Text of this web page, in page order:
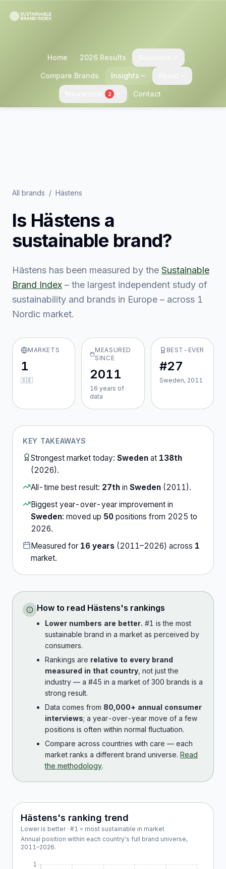
Home 2026 Results
Compare Brands Insights
2 Contact
All brands / Hästens
Is Hästens a
sustainable brand?
Hästens has been measured by the Sustainable
Brand Index – the largest independent study of
sustainability and brands in Europe – across 1
Nordic market.
MARKETS
1
🇸🇪
MEASURED
SINCE
2011
16 years of
data
BEST-EVER
#27
Sweden, 2011
KEY TAKEAWAYS
Strongest market today: Sweden at 138th
(2026).
All-time best result: 27th in Sweden (2011).
Biggest year-over-year improvement in
Sweden: moved up 50 positions from 2025 to
2026.
Measured for 16 years (2011–2026) across 1
market.
How to read Hästens's rankings
Lower numbers are better. #1 is the most
sustainable brand in a market as perceived by
consumers.
Rankings are relative to every brand
measured in that country , not just the
industry — a #45 in a market of 300 brands is a
strong result.
Data comes from 80,000+ annual consumer
interviews; a year-over-year move of a few
positions is often within normal fluctuation.
Compare across countries with care — each
market ranks a different brand universe. Read
the methodology.
Hästens's ranking trend
Lower is better · #1 = most sustainable in market
Annual position within each country's full brand universe,
2011–2026.
1